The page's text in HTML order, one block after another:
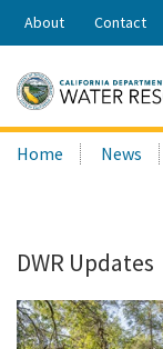
Share:
About Contact
Search
this
Home News
DWR Updates